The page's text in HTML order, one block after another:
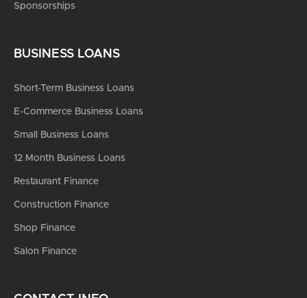
Sponsorships
BUSINESS LOANS
Short-Term Business Loans
E-Commerce Business Loans
Small Business Loans
12 Month Business Loans
Restaurant Finance
Construction Finance
Shop Finance
Salon Finance